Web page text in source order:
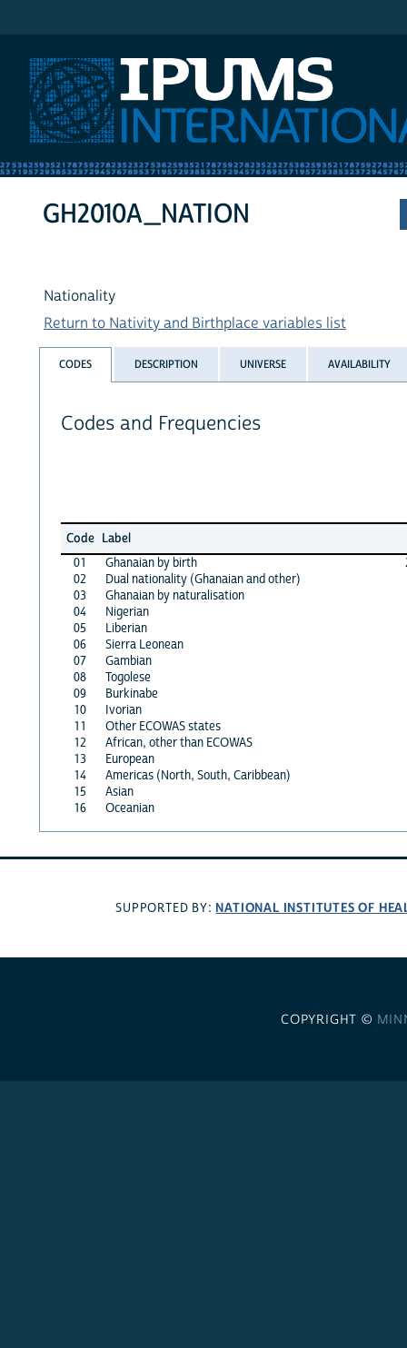
GH2010A_NATION
Nationality
Return to Nativity and Birthplace variables list
CODES DESCRIPTION UNIVERSE AVAILABILITY
Codes and Frequencies
Code Label
01
Ghanaian by birth
02
Dual nationality (Ghanaian and other)
03
Ghanaian by naturalisation
04
Nigerian
05
Liberian
06
Sierra Leonean
07
Gambian
08
Togolese
09
Burkinabe
10
Ivorian
11
Other ECOWAS states
12
African, other than ECOWAS
13
European
14
Americas (North, South, Caribbean)
15
Asian
16
Oceanian
SUPPORTED BY: NATIONAL INSTITUTES OF
COPYRIGHT ©